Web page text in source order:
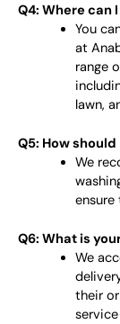
Q4: Where can
You
at
range
lawn,
Q5: How
We
Q6: What is
We
their